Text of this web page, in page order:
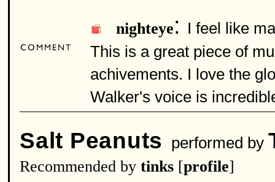
nighteye: I feel like
This is a great piece of
achivements. I love the
Walker's voice is
Salt Peanuts performed by
Recommended by tinks [profile]